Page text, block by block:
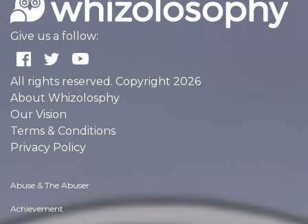
Give us a follow:
All rights reserved. Copyright 2026
About Whizolosphy
Our Vision
Terms & Conditions
Privacy Policy
Abuse & The Abuser
Achievement